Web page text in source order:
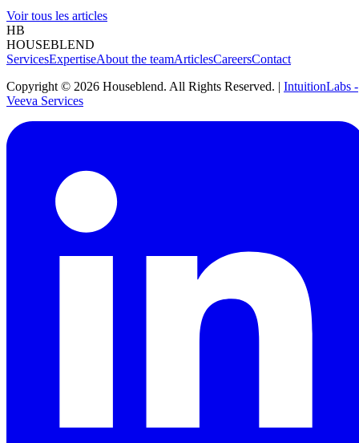
Voir tous les articles
HB
HOUSEBLEND
ServicesExpertiseAbout the teamArticlesCareersContact
Copyright © 2026 Houseblend. All Rights Reserved. | IntuitionLabs -
Veeva Services